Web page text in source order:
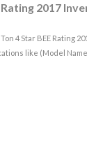
Rating 2017
4 Star BEE Rating
like (Model Name: